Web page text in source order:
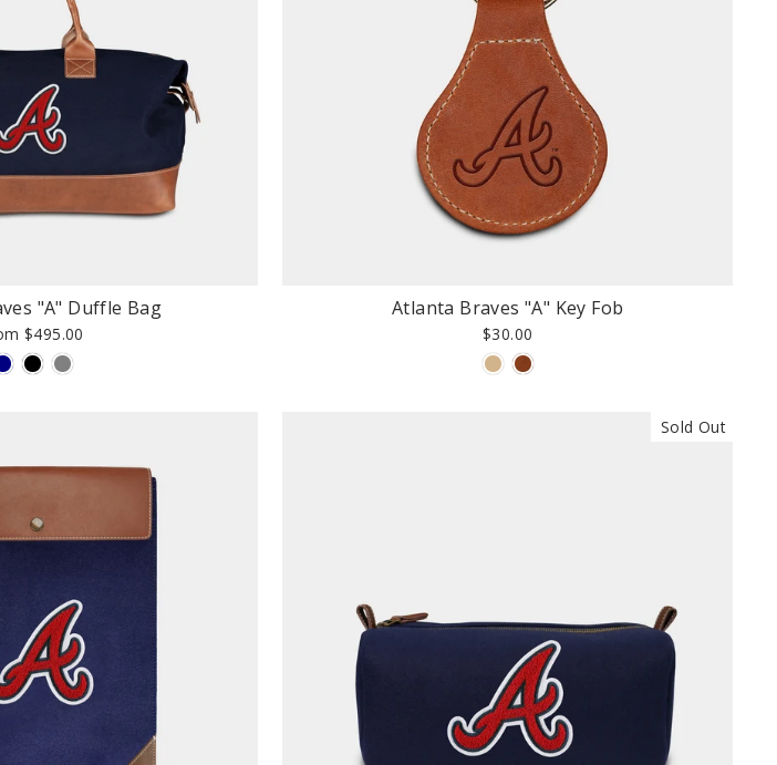
"A" Duffle Bag
$495.00
Atlanta Braves "A" Key Fob
$30.00
Sold Out